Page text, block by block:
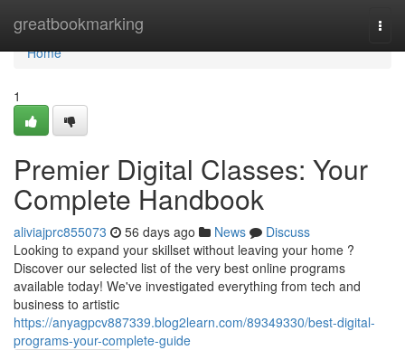
greatbookmarking
Home
Home
1
Premier Digital Classes: Your
Complete Handbook
aliviajprc855073 56 days ago News
Discuss
Looking to expand your skillset without leaving your home ?
Discover our selected list of the very best online programs
available today! We've investigated everything from tech and
business to artistic
https://anyagpcv887339.blog2learn.com/89349330/best-digital-
programs-your-complete-guide